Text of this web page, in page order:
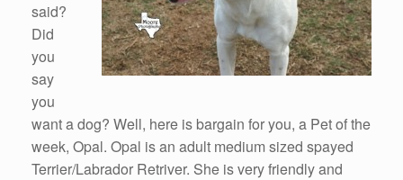
said?
Did
you
say
you
want a dog? Well, here is bargain for you, a Pet of the
week, Opal. Opal is an adult medium sized spayed
Terrier/Labrador Retriver. She is very friendly and